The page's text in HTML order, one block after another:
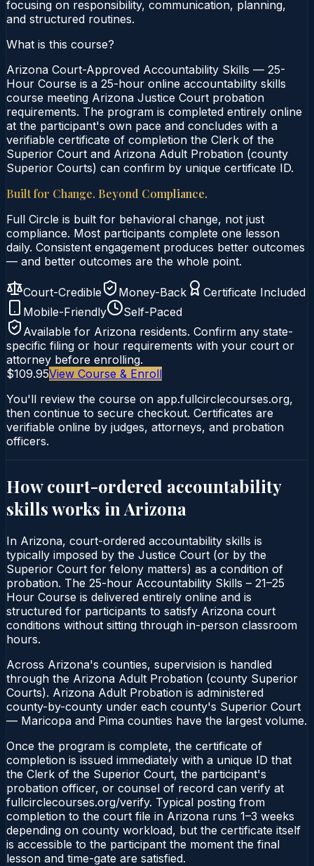
focusing on responsibility, communication, planning,
and structured routines.
What is this course?
Arizona Court-Approved Accountability Skills — 25-
Hour Course is a 25-hour online accountability skills
course meeting Arizona Justice Court probation
requirements. The program is completed entirely online
at the participant's own pace and concludes with a
verifiable certificate of completion the Clerk of the
Superior Court and Arizona Adult Probation (county
Superior Courts) can confirm by unique certificate ID.
Built for Change. Beyond Compliance.
Full Circle is built for behavioral change, not just
compliance. Most participants complete one lesson
daily. Consistent engagement produces better outcomes
— and better outcomes are the whole point.
Court-Credible Money-Back
Certificate Included
Mobile-Friendly
Self-Paced
Available for Arizona residents. Confirm any state-
specific filing or hour requirements with your court or
attorney before enrolling.
$109.95View Course & Enroll
You'll review the course on app.fullcirclecourses.org,
then continue to secure checkout. Certificates are
verifiable online by judges, attorneys, and probation
officers.
How court-ordered accountability
skillsworks in Arizona
In Arizona, court-ordered accountability skills is
typically imposed by the Justice Court (or by the
Superior Court for felony matters) as a condition of
probation. The 25-hour Accountability Skills – 21–25
Hour Course is delivered entirely online and is
structured for participants to satisfy Arizona court
conditions without sitting through in-person classroom
hours.
Across Arizona's counties, supervision is handled
through the Arizona Adult Probation (county Superior
Courts). Arizona Adult Probation is administered
county-by-county under each county's Superior Court
— Maricopa and Pima counties have the largest volume.
Once the program is complete, the certificate of
completion is issued immediately with a unique ID that
the Clerk of the Superior Court, the participant's
probation officer, or counsel of record can verify at
fullcirclecourses.org/verify. Typical posting from
completion to the court file in Arizona runs 1–3 weeks
depending on county workload, but the certificate itself
is accessible to the participant the moment the final
lesson and time-gate are satisfied.